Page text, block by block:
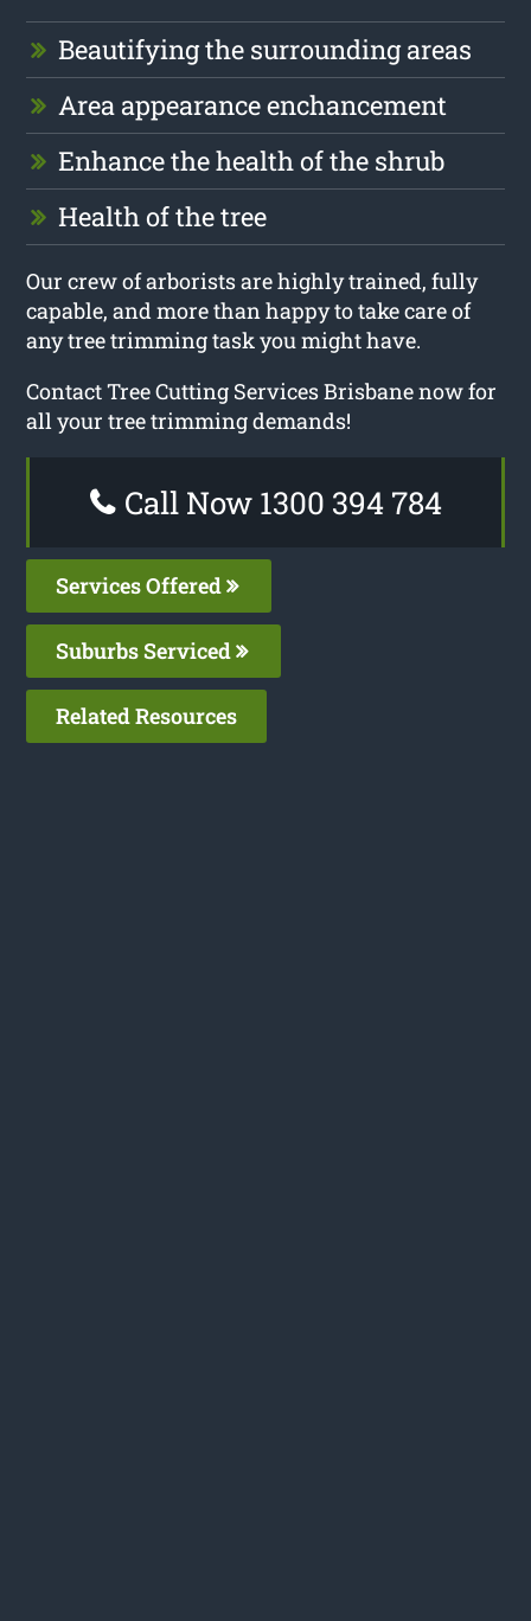
Beautifying the surrounding areas
Area appearance enchancement
Enhance the health of the shrub
Health of the tree
Our crew of arborists are highly trained, fully
capable, and more than happy to take care of
any tree trimming task you might have.
Contact Tree Cutting Services Brisbane now for
all your tree trimming demands!
Call Now 1300 394 784
Services Offered
Suburbs Serviced
Related Resources